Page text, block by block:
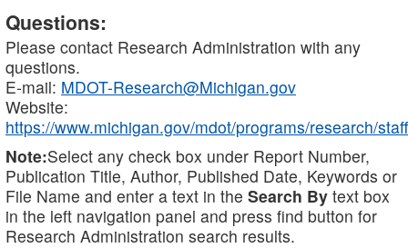
Questions:
Please contact Research Administration with any
questions.
E-mail: MDOT-Research@Michigan.gov
Website:
https://www.michigan.gov/mdot/programs/research/staff
Note:Select any check box under Report Number,
Publication Title, Author, Published Date, Keywords or
File Name and enter a text in the Search By text box
in the left navigation panel and press find button for
Research Administration search results.